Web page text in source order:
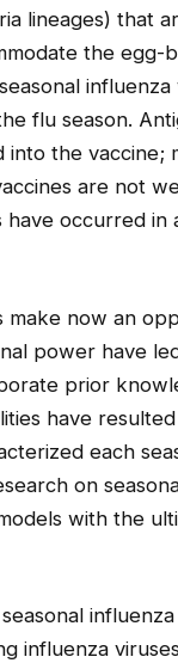
lineages) that
the egg-
flu season.
the vaccine;
are not
have occurred
make now an
power have
prior
have
each
on
with the
influenza